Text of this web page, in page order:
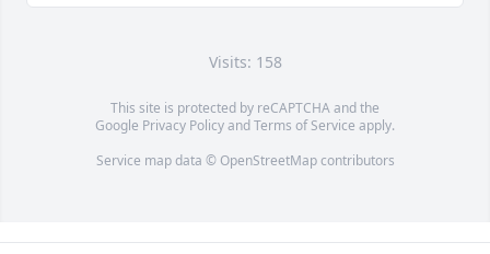
Visits: 158
This site is protected by reCAPTCHA and the
Google Privacy PolicyandTerms of Service apply.
Service map data © OpenStreetMapcontributors